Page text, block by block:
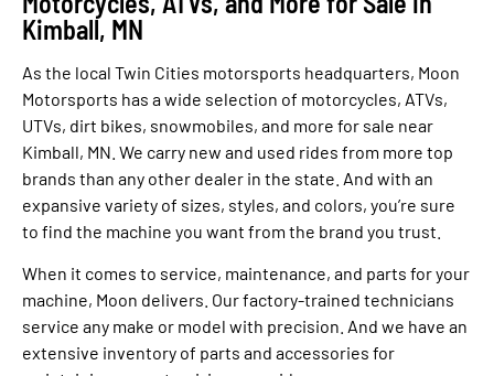
Kimball, MN
As the local Twin Cities motorsports headquarters, Moon
Motorsports has a wide selection of motorcycles, ATVs,
UTVs, dirt bikes, snowmobiles, and more for sale near
Kimball, MN. We carry new and used rides from more top
brands than any other dealer in the state. And with an
expansive variety of sizes, styles, and colors, you’re sure
to find the machine you want from the brand you trust.
When it comes to service, maintenance, and parts for your
machine, Moon delivers. Our factory-trained technicians
service any make or model with precision. And we have an
extensive inventory of parts and accessories for